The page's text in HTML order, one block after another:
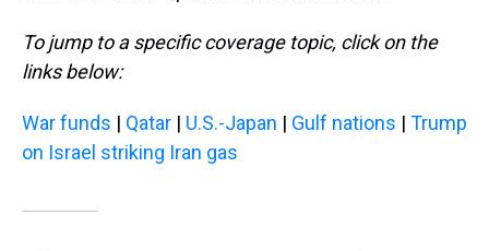
To jump to a specific coverage topic, click on the
links below:
War funds | Qatar | U.S.-Japan | Gulf nations | Trump
on Israel striking Iran gas